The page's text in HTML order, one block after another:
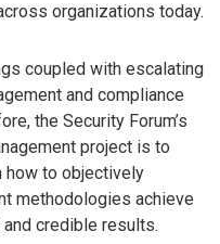
organizations today.
coupled with escalating
and compliance
the Security Forum’s
project is to
how to objectively
methodologies achieve
credible results.